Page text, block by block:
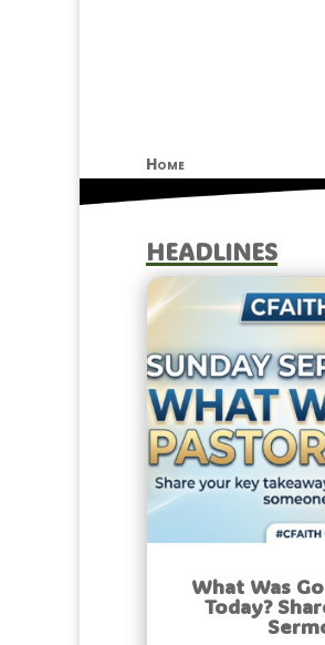
Home
HEADLINES
What Was
Today?